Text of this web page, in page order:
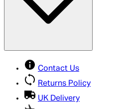
Contact Us
Returns Policy
UK Delivery